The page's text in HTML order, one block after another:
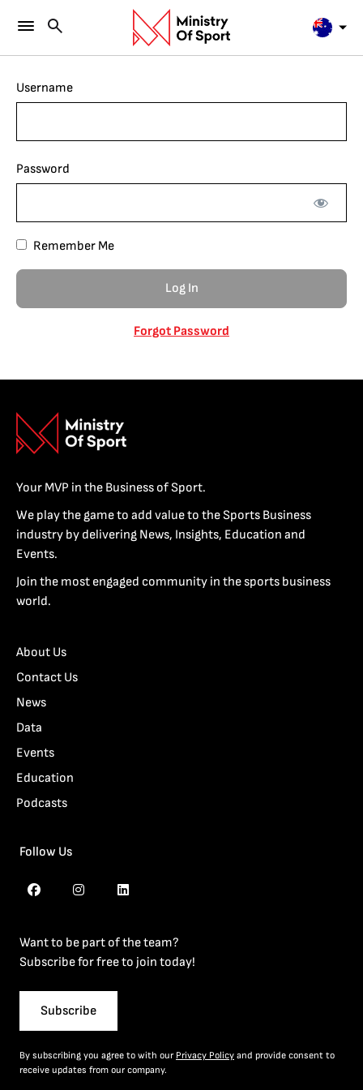
Username
Password
Remember Me
Forgot Password
Your MVP in the Business of Sport.
We play the game to add value to the Sports Business
industry by delivering News, Insights, Education and
Events.
Join the most engaged community in the sports business
world.
About Us
Contact Us
News
Data
Events
Education
Podcasts
Follow Us
Want to be part of the team?
Subscribe for free to join today!
Subscribe
By subscribing you agree to with our Privacy Policy and provide consent to
receive updates from our company.